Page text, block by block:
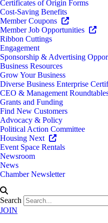
Certificates of Origin Forms
Cost-Saving Benefits
Member Coupons
Member Job Opportunities
Ribbon Cuttings
Engagement
Sponsorship & Advertising
Business Resources
Grow Your Business
Diverse Business Enterprise
CEO & Management
Grants and Funding
Find New Customers
Advocacy & Policy
Political Action Committee
Housing Next
Event Space Rentals
Newsroom
News
Chamber Newsletter
Search
JOIN